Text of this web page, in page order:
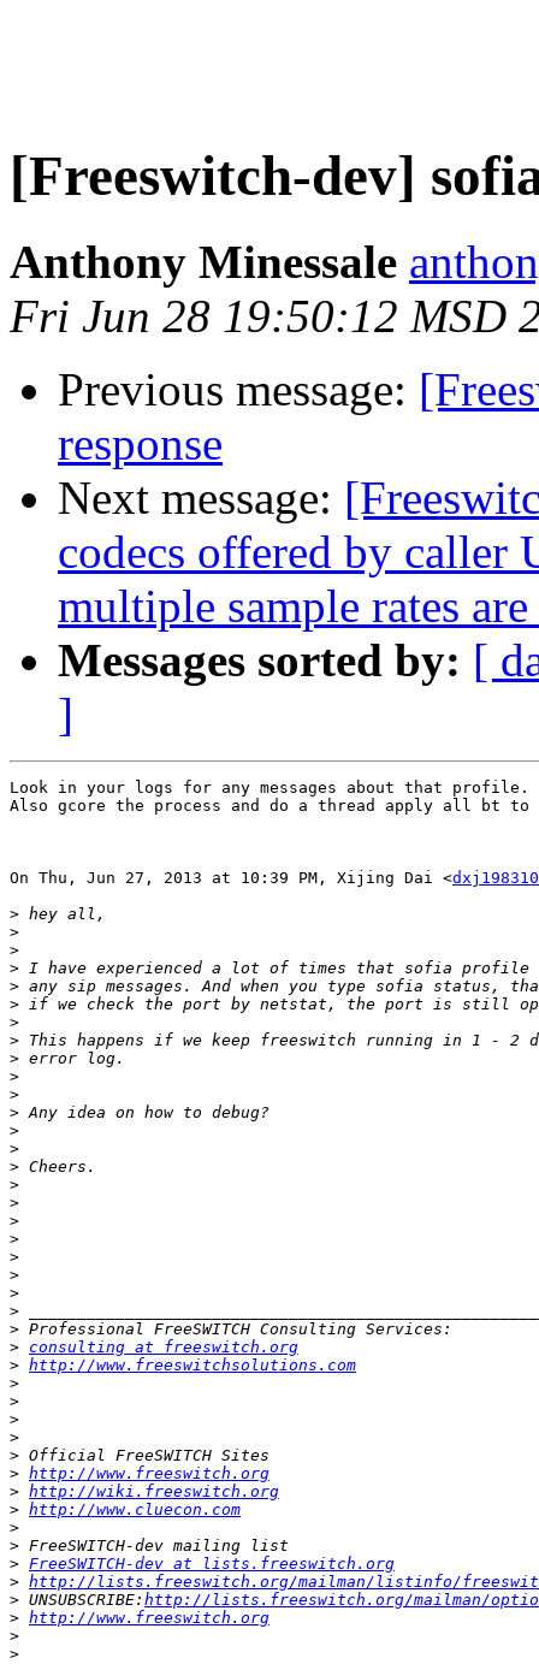
[Freeswitch-dev]
Anthony Minessale
Fri Jun 28 19:50:12 MSD
Previous message:
response
Next message:
codecs offered by caller
multiple sample rates
Messages sorted by: [
]
Look in your logs for any messages about that profile.
Also gcore the process and do a thread apply all bt to
On Thu, Jun 27, 2013 at 10:39 PM, Xijing Dai <
>
>
>
>
>
>
>
>
>
>
>
>
>
>
>
>
>
>
>
>
>
>
>
>
> consulting at freeswitch.org
> http://www.freeswitchsolutions.com
>
>
>
>
>
> http://www.freeswitch.org
> http://wiki.freeswitch.org
> http://www.cluecon.com
>
>
> FreeSWITCH-dev at lists.freeswitch.org
> http://lists.freeswitch.org/mailman/listinfo/
> UNSUBSCRIBE: http://lists.freeswitch.org/mailman/
> http://www.freeswitch.org
>
>